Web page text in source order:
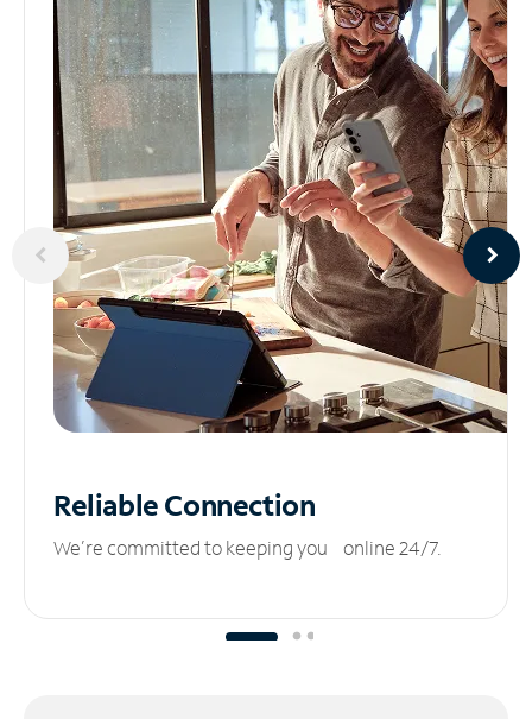
ReliableConnection
We’re committed to keeping you online 24/7.